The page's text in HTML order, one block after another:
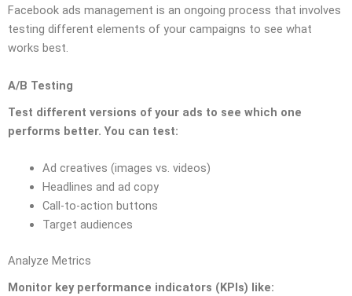
Facebook ads management is an ongoing process that involves
testing different elements of your campaigns to see what
works best.
A/B Testing
Test different versions of your ads to see which one
performs better. You can test:
Ad creatives (images vs. videos)
Headlines and ad copy
Call-to-action buttons
Target audiences
Analyze Metrics
Monitor key performance indicators (KPIs) like: